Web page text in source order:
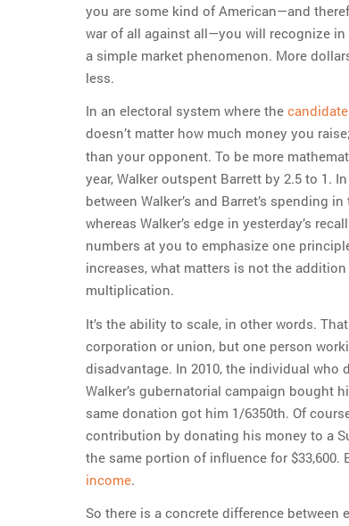
you are some kind of American—and
war of all against all—you will recognize
a simple market phenomenon. More
less.
In an electoral system where the
doesn’t matter how much money you
than your opponent. To be more
year, Walker outspent Barrett by 2.5 to 1.
between Walker’s and Barret’s spending
whereas Walker’s edge in yesterday’s
numbers at you to emphasize one
increases, what matters is not the
multiplication.
It’s the ability to scale, in other words.
corporation or union, but one person
disadvantage. In 2010, the individual who
Walker’s gubernatorial campaign bought
same donation got him 1/6350th. Of
contribution by donating his money to a
the same portion of influence for $33,600.
income.
So there is a concrete difference between